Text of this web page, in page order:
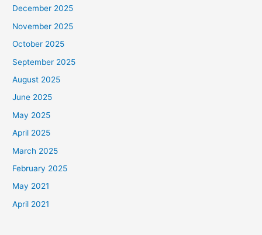
December 2025
November 2025
October 2025
September 2025
August 2025
June 2025
May 2025
April 2025
March 2025
February 2025
May 2021
April 2021